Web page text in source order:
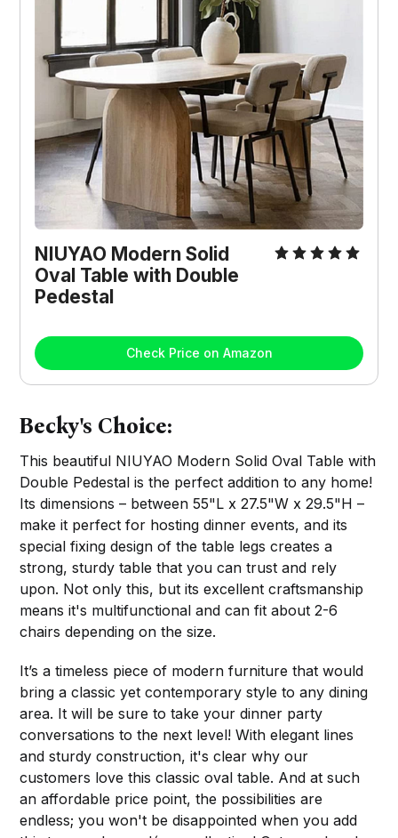
NIUYAO Modern Solid
Oval Table with Double
Pedestal
Check Price on Amazon
Becky's Choice:
This beautiful NIUYAO Modern Solid Oval Table with
Double Pedestal is the perfect addition to any home!
Its dimensions – between 55"L x 27.5"W x 29.5"H –
make it perfect for hosting dinner events, and its
special fixing design of the table legs creates a
strong, sturdy table that you can trust and rely
upon. Not only this, but its excellent craftsmanship
means it's multifunctional and can fit about 2-6
chairs depending on the size.
It’s a timeless piece of modern furniture that would
bring a classic yet contemporary style to any dining
area. It will be sure to take your dinner party
conversations to the next level! With elegant lines
and sturdy construction, it's clear why our
customers love this classic oval table. And at such
an affordable price point, the possibilities are
endless; you won't be disappointed when you add